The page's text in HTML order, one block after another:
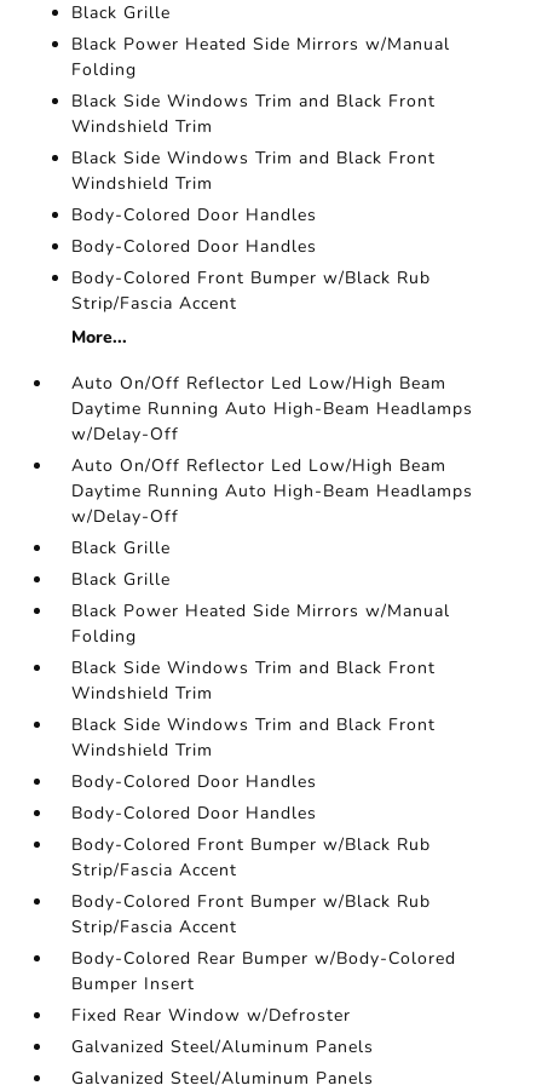
Black Grille
Black Power Heated Side Mirrors w/Manual
Folding
Black Side Windows Trim and Black Front
Windshield Trim
Black Side Windows Trim and Black Front
Windshield Trim
Body-Colored Door Handles
Body-Colored Door Handles
Body-Colored Front Bumper w/Black Rub
Strip/Fascia Accent
More...
Auto On/Off Reflector Led Low/High Beam
Daytime Running Auto High-Beam Headlamps
w/Delay-Off
Auto On/Off Reflector Led Low/High Beam
Daytime Running Auto High-Beam Headlamps
w/Delay-Off
Black Grille
Black Grille
Black Power Heated Side Mirrors w/Manual
Folding
Black Side Windows Trim and Black Front
Windshield Trim
Black Side Windows Trim and Black Front
Windshield Trim
Body-Colored Door Handles
Body-Colored Door Handles
Body-Colored Front Bumper w/Black Rub
Strip/Fascia Accent
Body-Colored Front Bumper w/Black Rub
Strip/Fascia Accent
Body-Colored Rear Bumper w/Body-Colored
Bumper Insert
Fixed Rear Window w/Defroster
Galvanized Steel/Aluminum Panels
Galvanized Steel/Aluminum Panels